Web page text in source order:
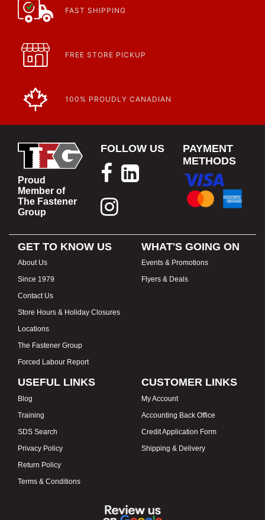
FAST SHIPPING
FREE STORE PICKUP
100% PROUDLY CANADIAN
Proud
Member of
The Fastener
Group
FOLLOW US
PAYMENT
METHODS
GET TO KNOW US
About Us
Since 1979
Contact Us
Store Hours & Holiday Closures
Locations
The Fastener Group
Forced Labour Report
WHAT'S GOING ON
Events & Promotions
Flyers & Deals
USEFUL LINKS
Blog
Training
SDS Search
Privacy Policy
Return Policy
Terms & Conditions
CUSTOMER LINKS
My Account
Accounting Back Office
Credit Application Form
Shipping & Delivery